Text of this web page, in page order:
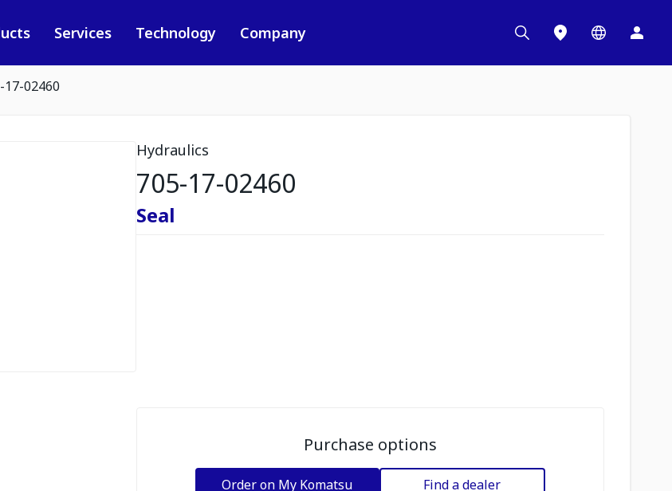
Services Technology Company
17-02460
Hydraulics
705-17-02460
Seal
Purchase options
Order on My Komatsu Find a dealer